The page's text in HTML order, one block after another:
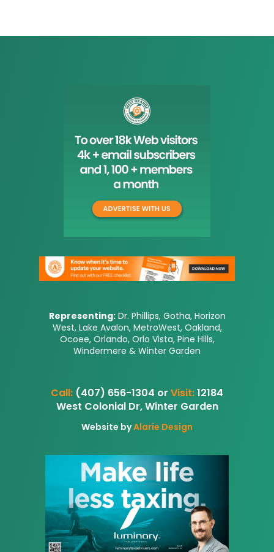
Representing:Dr. Phillips, Gotha, Horizon
West, Lake Avalon, MetroWest, Oakland,
Ocoee, Orlando, Orlo Vista, Pine Hills,
Windermere & Winter Garden
Call: (407) 656-1304 or Visit:12184
West Colonial Dr, Winter Garden
Website byAlarie Design